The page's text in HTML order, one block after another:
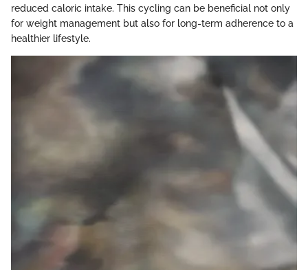
reduced caloric intake. This cycling can be beneficial not only
for weight management but also for long-term adherence to a
healthier lifestyle.